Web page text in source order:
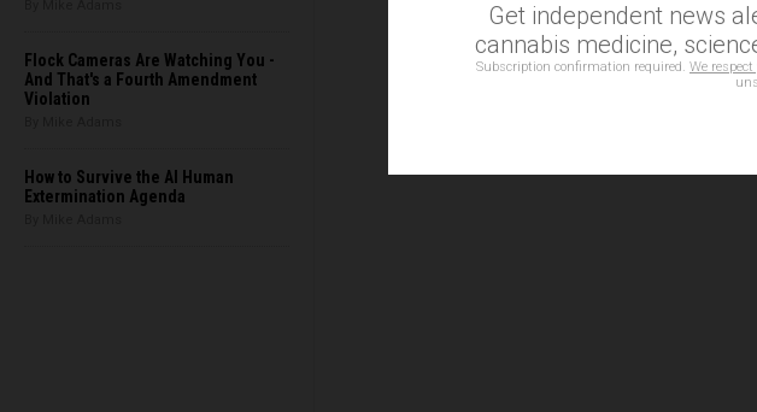
Flock Cameras Are Watching You -
And That's a Fourth Amendment
Violation
How to Survive the AI Human
Extermination Agenda
Get independent news
cannabis medicine,
Subscription confirmation required. We